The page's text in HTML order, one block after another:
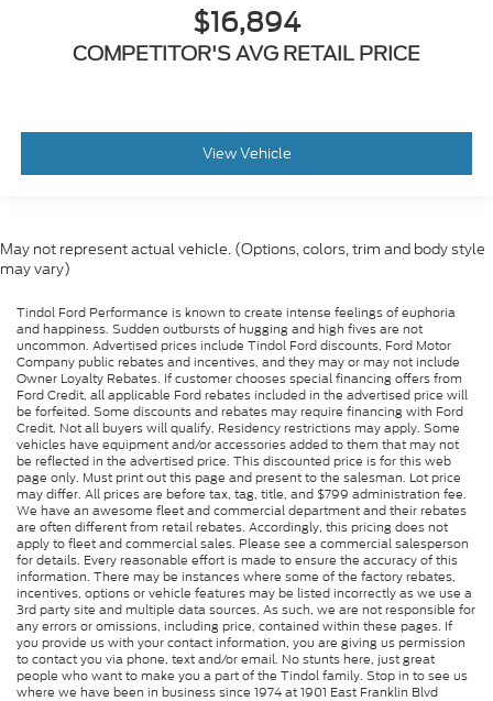
$16,894
COMPETITOR'S AVG RETAIL PRICE
View Vehicle
May not represent actual vehicle. (Options, colors, trim and body style
may vary)
Tindol Ford Performance is known to create intense feelings of euphoria
and happiness. Sudden outbursts of hugging and high fives are not
uncommon. Advertised prices include Tindol Ford discounts, Ford Motor
Company public rebates and incentives, and they may or may not include
Owner Loyalty Rebates. If customer chooses special financing offers from
Ford Credit, all applicable Ford rebates included in the advertised price will
be forfeited. Some discounts and rebates may require financing with Ford
Credit. Not all buyers will qualify. Residency restrictions may apply. Some
vehicles have equipment and/or accessories added to them that may not
be reflected in the advertised price. This discounted price is for this web
page only. Must print out this page and present to the salesman. Lot price
may differ. All prices are before tax, tag, title, and $799 administration fee.
We have an awesome fleet and commercial department and their rebates
are often different from retail rebates. Accordingly, this pricing does not
apply to fleet and commercial sales. Please see a commercial salesperson
for details. Every reasonable effort is made to ensure the accuracy of this
information. There may be instances where some of the factory rebates,
incentives, options or vehicle features may be listed incorrectly as we use a
3rd party site and multiple data sources. As such, we are not responsible for
any errors or omissions, including price, contained within these pages. If
you provide us with your contact information, you are giving us permission
to contact you via phone, text and/or email. No stunts here, just great
people who want to make you a part of the Tindol family. Stop in to see us
where we have been in business since 1974 at 1901 East Franklin Blvd